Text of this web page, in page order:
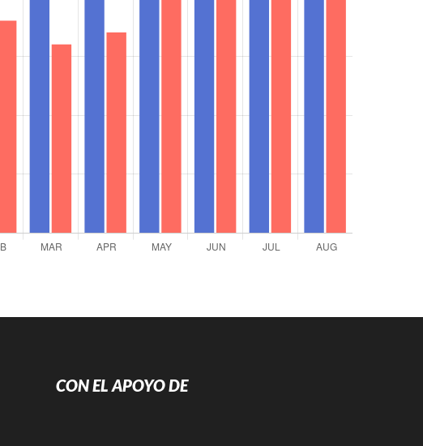
CON EL APOYO DE